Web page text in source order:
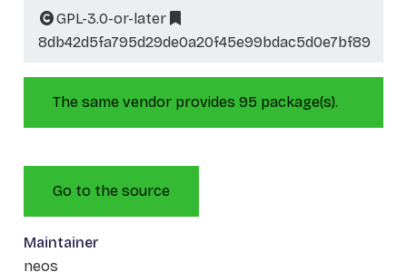
GPL-3.0-or-later
8db42d5fa795d29de0a20f45e99bdac5d0e7bf89
The same vendor provides 95 package(s).
Go to the source
Maintainer
neos